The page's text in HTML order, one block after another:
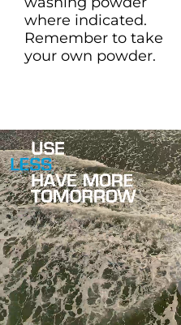
where indicated.
Remember to take
your own powder.